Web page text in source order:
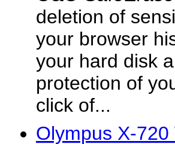
deletion of
your browser
your hard disk
protection of
click of...
Olympus X-